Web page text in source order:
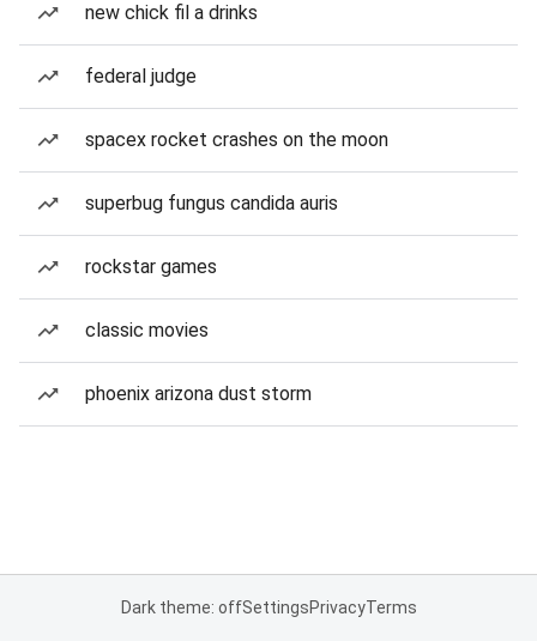
new chick fil a drinks
federal judge
spacex rocket crashes on the moon
superbug fungus candida auris
rockstar games
classic movies
phoenix arizona dust storm
Dark theme: offSettingsPrivacyTerms